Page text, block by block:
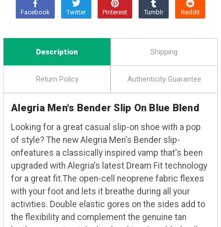
Description Shipping
Return Policy Authenticity Guarantee
Alegria Men's Bender Slip On Blue Blend
Looking for a great casual slip-on shoe with a pop
of style? The new Alegria Men's Bender slip-
onfeatures a classically inspired vamp that's been
upgraded with Alegria's latest Dream Fit technology
for a great fit.The open-cell neoprene fabric flexes
with your foot and lets it breathe during all your
activities. Double elastic gores on the sides add to
the flexibility and complement the genuine tan